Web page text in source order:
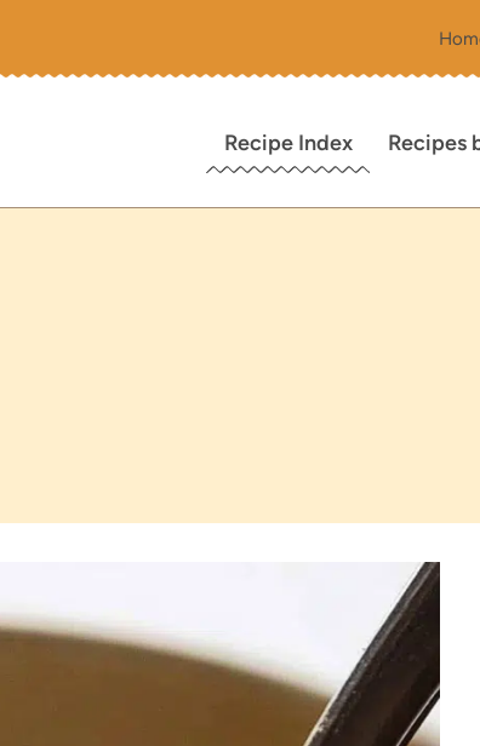
Recipe Index Recipes